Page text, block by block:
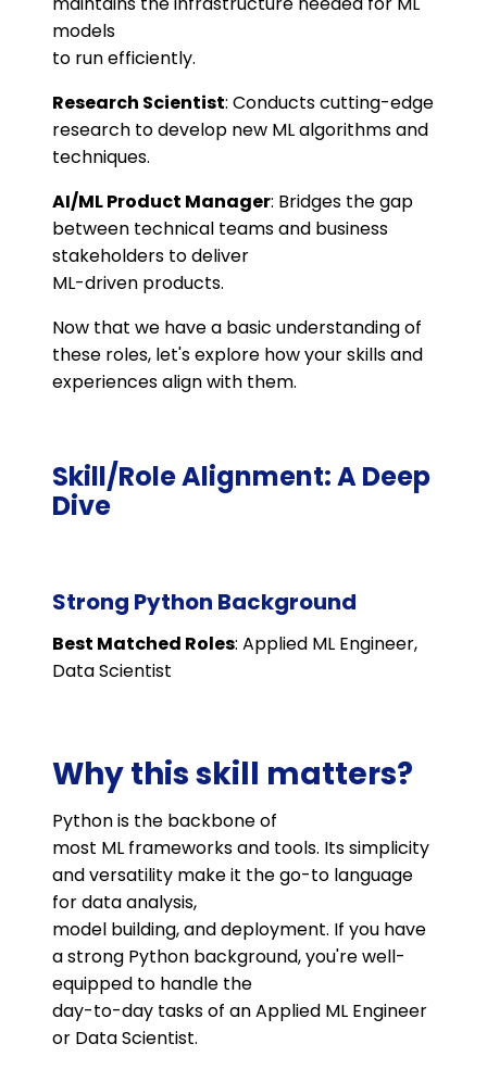
models
to run efficiently.
Research Scientist: Conducts cutting-edge
research to develop new ML algorithms and
techniques.
AI/ML Product Manager: Bridges the gap
between technical teams and business
stakeholders to deliver
ML-driven products.
Now that we have a basic understanding of
these roles, let's explore how your skills and
experiences align with them.
Skill/Role Alignment: A Deep
Dive
Strong Python Background
Best Matched Roles: Applied ML Engineer,
Data Scientist
Why this skill matters?
Python is the backbone of
most ML frameworks and tools. Its simplicity
and versatility make it the go-to language
for data analysis,
model building, and deployment. If you have
a strong Python background, you're well-
equipped to handle the
day-to-day tasks of an Applied ML Engineer
or Data Scientist.